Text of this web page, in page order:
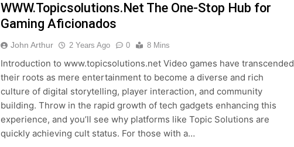
WWW.Topicsolutions.Net The One-Stop Hub for
Gaming Aficionados
John Arthur 2 Years Ago 0 8 Mins
Introduction to www.topicsolutions.net Video games have transcended
their roots as mere entertainment to become a diverse and rich
culture of digital storytelling, player interaction, and community
building. Throw in the rapid growth of tech gadgets enhancing this
experience, and you’ll see why platforms like Topic Solutions are
quickly achieving cult status. For those with a…